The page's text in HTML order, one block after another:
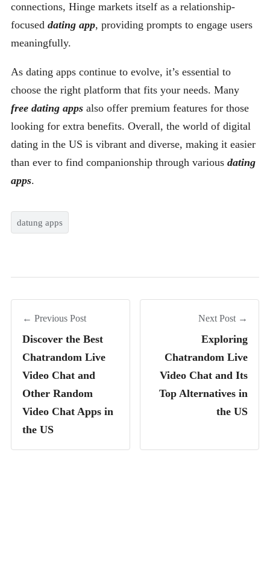
connections, Hinge markets itself as a relationship-
focused dating app, providing prompts to engage users
meaningfully.
As dating apps continue to evolve, it’s essential to
choose the right platform that fits your needs. Many
free dating apps also offer premium features for those
looking for extra benefits. Overall, the world of digital
dating in the US is vibrant and diverse, making it easier
than ever to find companionship through various dating
apps.
datung apps
← Previous Post
Discover the Best
Chatrandom Live
Video Chat and
Other Random
Video Chat Apps in
the US
Next Post →
Exploring
Chatrandom Live
Video Chat and Its
Top Alternatives in
the US